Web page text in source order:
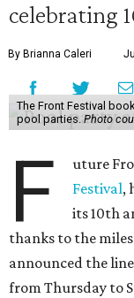
celebrating
By Brianna Caleri
The Front Festival
pool parties. Photo
F uture
Festival,
its 10th
thanks to the
announced the
from Thursday to